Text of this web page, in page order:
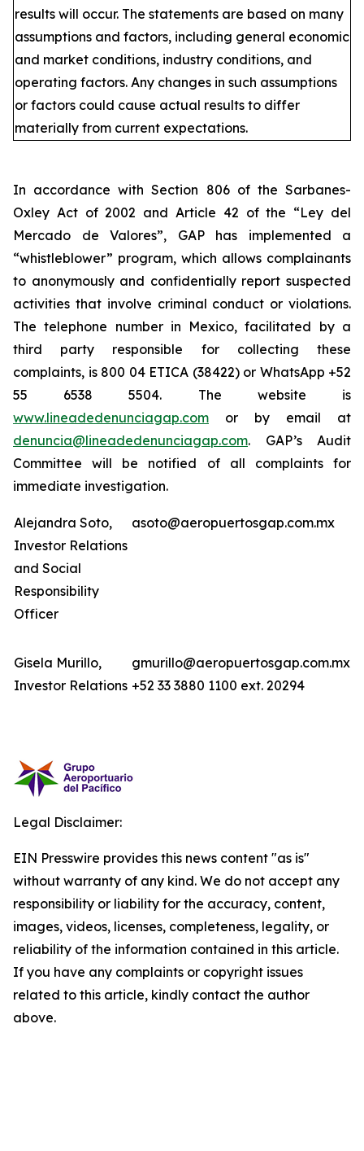
results will occur. The statements are based on many
assumptions and factors, including general economic
and market conditions, industry conditions, and
operating factors. Any changes in such assumptions
or factors could cause actual results to differ
materially from current expectations.
In accordance with Section 806 of the Sarbanes-
Oxley Act of 2002 and Article 42 of the “Ley del
Mercado de Valores”, GAP has implemented a
“whistleblower” program, which allows complainants
to anonymously and confidentially report suspected
activities that involve criminal conduct or violations.
The telephone number in Mexico, facilitated by a
third party responsible for collecting these
complaints, is 800 04 ETICA (38422) or WhatsApp +52
55 6538 5504. The website is
www.lineadedenunciagap.com or by email at
denuncia@lineadedenunciagap.com. GAP’s Audit
Committee will be notified of all complaints for
immediate investigation.
Alejandra Soto,
Investor Relations
and Social
Responsibility
Officer
asoto@aeropuertosgap.com.mx
Gisela Murillo,
Investor Relations
gmurillo@aeropuertosgap.com.mx
+52 33 3880 1100 ext. 20294
Legal Disclaimer:
EIN Presswire provides this news content "as is"
without warranty of any kind. We do not accept any
responsibility or liability for the accuracy, content,
images, videos, licenses, completeness, legality, or
reliability of the information contained in this article.
If you have any complaints or copyright issues
related to this article, kindly contact the author
above.